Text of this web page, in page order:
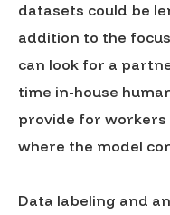
datasets could be
addition to the
can look for a
time in-house
provide for workers
where the model
Data labeling and